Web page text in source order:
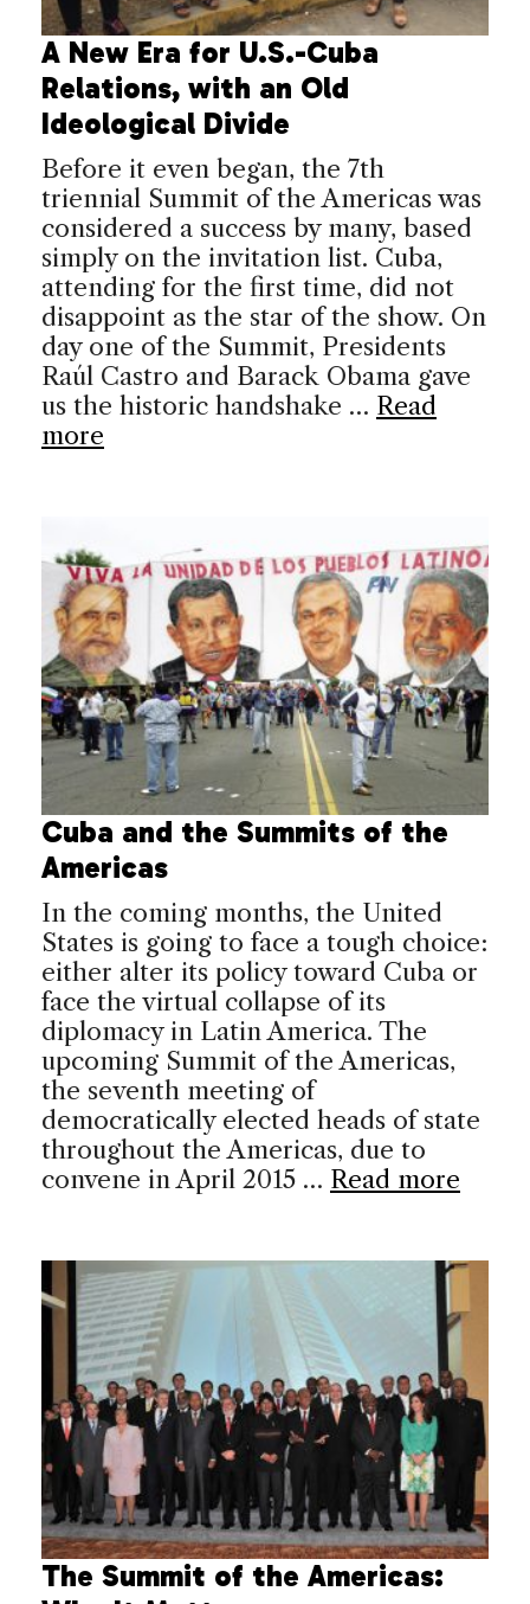
A New Era for U.S.-Cuba
Relations, with an Old
Ideological Divide
Before it even began, the 7th
triennial Summit of the Americas was
considered a success by many, based
simply on the invitation list. Cuba,
attending for the first time, did not
disappoint as the star of the show. On
day one of the Summit, Presidents
Raúl Castro and Barack Obama gave
us the historic handshake … Read
more
Cuba and the Summits of the
Americas
In the coming months, the United
States is going to face a tough choice:
either alter its policy toward Cuba or
face the virtual collapse of its
diplomacy in Latin America. The
upcoming Summit of the Americas,
the seventh meeting of
democratically elected heads of state
throughout the Americas, due to
convene in April 2015 … Read more
The Summit of the Americas: